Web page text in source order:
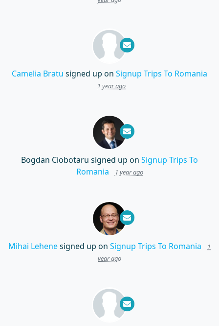
Camelia Bratu signed up on Signup Trips To Romania
1 year ago
Bogdan Ciobotaru signed up on Signup Trips To
Romania
1 year ago
Mihai Lehenesigned up on Signup Trips To Romania
1
year ago